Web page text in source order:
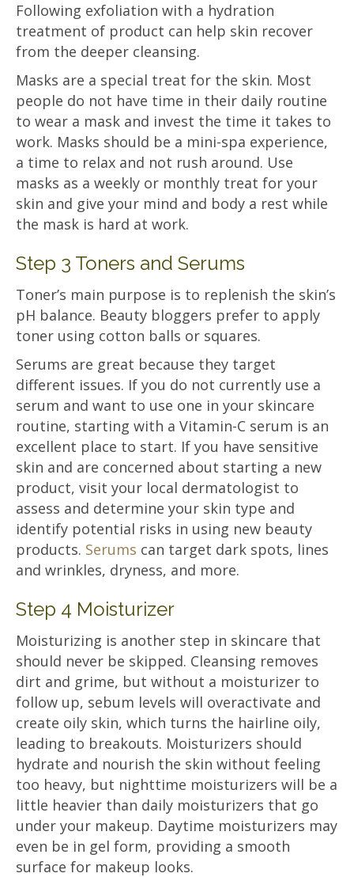
Following exfoliation with a hydration
treatment of product can help skin recover
from the deeper cleansing.
Masks are a special treat for the skin. Most
people do not have time in their daily routine
to wear a mask and invest the time it takes to
work. Masks should be a mini-spa experience,
a time to relax and not rush around. Use
masks as a weekly or monthly treat for your
skin and give your mind and body a rest while
the mask is hard at work.
Step 3 Toners and Serums
Toner’s main purpose is to replenish the skin’s
pH balance. Beauty bloggers prefer to apply
toner using cotton balls or squares.
Serums are great because they target
different issues. If you do not currently use a
serum and want to use one in your skincare
routine, starting with a Vitamin-C serum is an
excellent place to start. If you have sensitive
skin and are concerned about starting a new
product, visit your local dermatologist to
assess and determine your skin type and
identify potential risks in using new beauty
products. Serums can target dark spots, lines
and wrinkles, dryness, and more.
Step 4 Moisturizer
Moisturizing is another step in skincare that
should never be skipped. Cleansing removes
dirt and grime, but without a moisturizer to
follow up, sebum levels will overactivate and
create oily skin, which turns the hairline oily,
leading to breakouts. Moisturizers should
hydrate and nourish the skin without feeling
too heavy, but nighttime moisturizers will be a
little heavier than daily moisturizers that go
under your makeup. Daytime moisturizers may
even be in gel form, providing a smooth
surface for makeup looks.